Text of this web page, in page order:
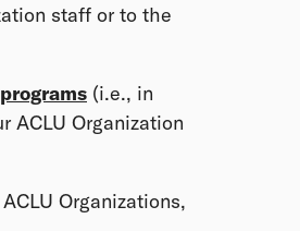
staff or to the
(i.e., in
ACLU Organization
Organizations,